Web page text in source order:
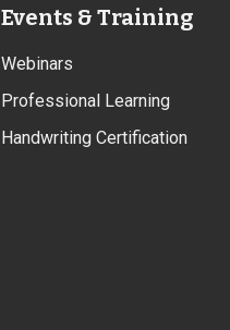
Events & Training
Webinars
Professional Learning
Handwriting Certification